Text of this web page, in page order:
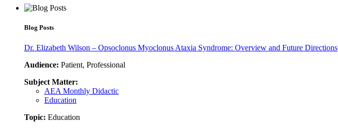
Blog Posts
Dr. Elizabeth Wilson – Opsoclonus Myoclonus Ataxia Syndrome: Overview and Future Directions
Audience: Patient, Professional
Subject Matter:
AEA Monthly Didactic
Education
Topic: Education